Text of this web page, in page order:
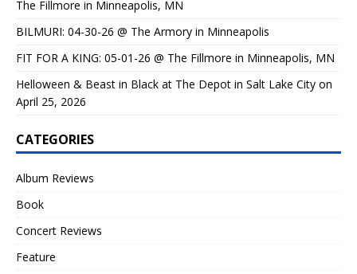
The Fillmore in Minneapolis, MN
BILMURI: 04-30-26 @ The Armory in Minneapolis
FIT FOR A KING: 05-01-26 @ The Fillmore in Minneapolis, MN
Helloween & Beast in Black at The Depot in Salt Lake City on
April 25, 2026
CATEGORIES
Album Reviews
Book
Concert Reviews
Feature